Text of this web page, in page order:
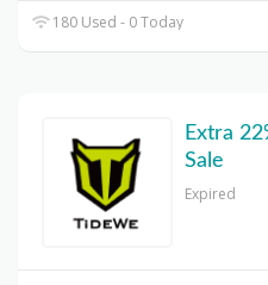
180 Used - 0 Today
Extra
Sale
Expired